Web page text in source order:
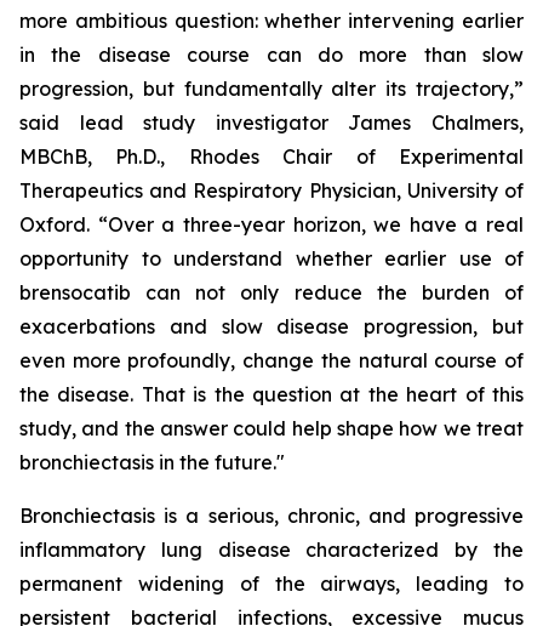
more ambitious question: whether intervening earlier
in the disease course can do more than slow
progression, but fundamentally alter its trajectory,”
said lead study investigator James Chalmers,
MBChB, Ph.D., Rhodes Chair of Experimental
Therapeutics and Respiratory Physician, University of
Oxford. “Over a three-year horizon, we have a real
opportunity to understand whether earlier use of
brensocatib can not only reduce the burden of
exacerbations and slow disease progression, but
even more profoundly, change the natural course of
the disease. That is the question at the heart of this
study, and the answer could help shape how we treat
bronchiectasis in the future."
Bronchiectasis is a serious, chronic, and progressive
inflammatory lung disease characterized by the
permanent widening of the airways, leading to
persistent bacterial infections, excessive mucus